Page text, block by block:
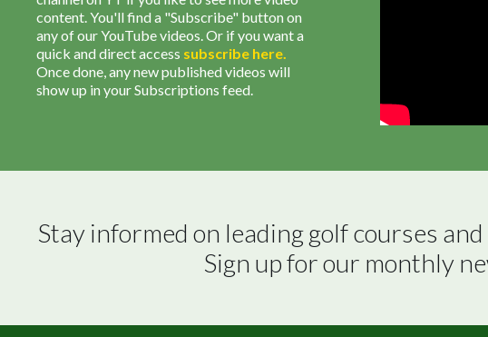
content. You'll find a "Subscribe" button on
any of our YouTube videos. Or if you want a
quick and direct access subscribe here.
Once done, any new published videos will
show up in your Subscriptions feed.
Stay informed on leading golf courses
Sign up for our monthly